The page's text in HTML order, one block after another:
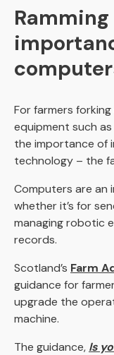
For farmers
equipment such
the importance of
technology – the
Computers are an
whether it’s for
managing robotic
records.
Scotland’s Farm
guidance for
upgrade the
machine.
The guidance, Is